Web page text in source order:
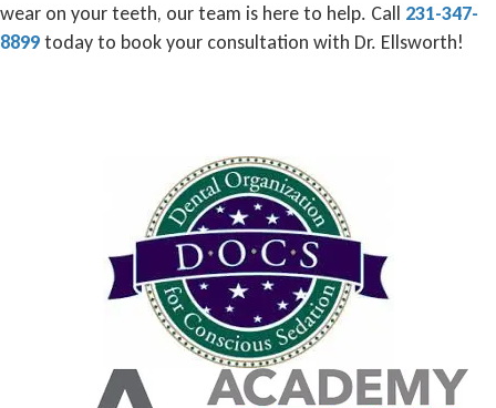
wear on your teeth, our team is here to help. Call 231-347-
8899today to book your consultation with Dr. Ellsworth!